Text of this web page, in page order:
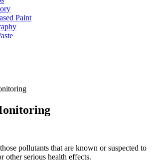
Paint
pollutants that are known or suspected to
other serious health effects.